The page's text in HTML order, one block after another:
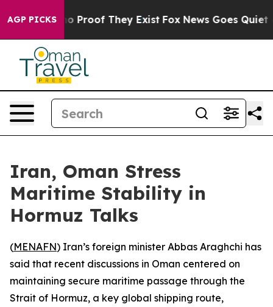
AGP PICKS
Offers no Proof They Exist Fox News Goes Quiet
Iran, Oman Stress
Maritime Stability in
Hormuz Talks
(MENAFN) Iran’s foreign minister Abbas Araghchi has
said that recent discussions in Oman centered on
maintaining secure maritime passage through the
Strait of Hormuz, a key global shipping route,